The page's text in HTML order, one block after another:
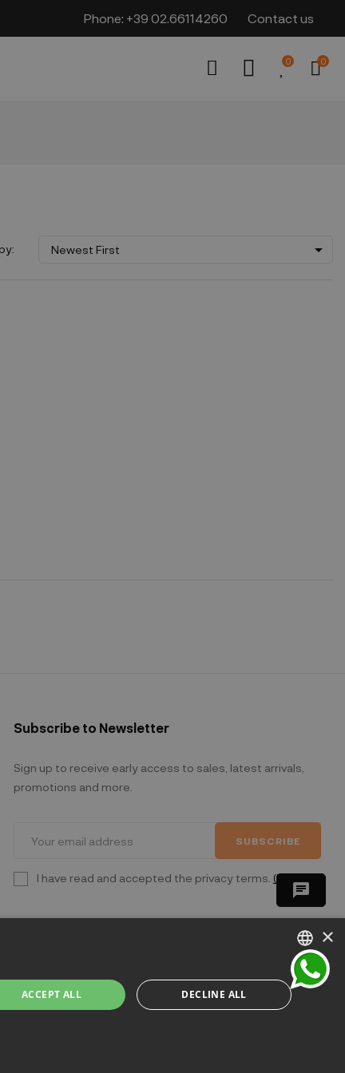
Phone: +39 02.66114260 Contact us
0 0
Newest First 
Subscribe to Newsletter
Sign up to receive early access to sales, latest arrivals,
promotions and more.
SUBSCRIBE
I have read and accepted the privacy terms. (Read)
- Italia
chat
ITALIAN
ENGLISH
×
ACCEPT ALL DECLINE ALL